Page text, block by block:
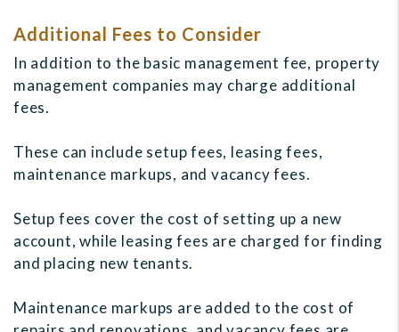
Additional Fees to Consider
In addition to the basic management fee, property
management companies may charge additional
fees.
These can include setup fees, leasing fees,
maintenance markups, and vacancy fees.
Setup fees cover the cost of setting up a new
account, while leasing fees are charged for finding
and placing new tenants.
Maintenance markups are added to the cost of